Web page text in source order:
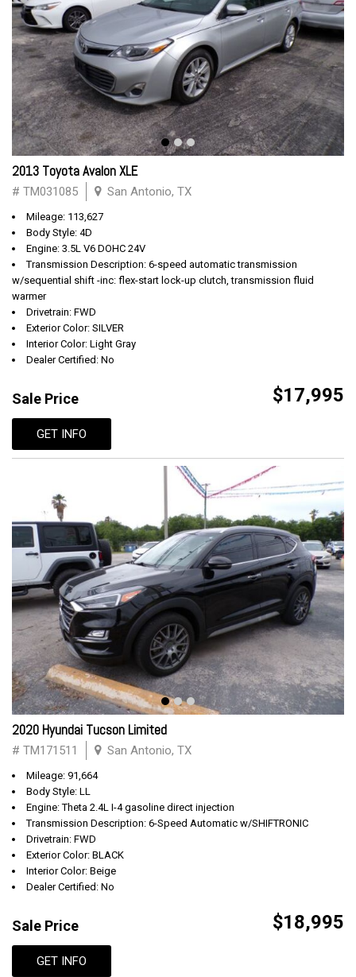
2013 Toyota Avalon XLE
# TM031085 San Antonio, TX
Mileage: 113,627
Body Style: 4D
Engine: 3.5L V6 DOHC 24V
Transmission Description: 6-speed automatic transmission
w/sequential shift -inc: flex-start lock-up clutch, transmission fluid
warmer
Drivetrain: FWD
Exterior Color: SILVER
Interior Color: Light Gray
Dealer Certified: No
Sale Price $17,995
GET INFO
2020 Hyundai Tucson Limited
# TM171511 San Antonio, TX
Mileage: 91,664
Body Style: LL
Engine: Theta 2.4L I-4 gasoline direct injection
Transmission Description: 6-Speed Automatic w/SHIFTRONIC
Drivetrain: FWD
Exterior Color: BLACK
Interior Color: Beige
Dealer Certified: No
Sale Price $18,995
GET INFO